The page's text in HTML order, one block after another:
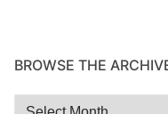
BROWSE THE
Browse